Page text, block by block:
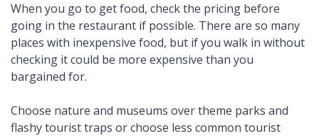
When you go to get food, check the pricing before
going in the restaurant if possible. There are so many
places with inexpensive food, but if you walk in without
checking it could be more expensive than you
bargained for.
Choose nature and museums over theme parks and
flashy tourist traps or choose less common tourist